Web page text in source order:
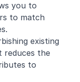
you to
to match
existing
reduces the
to